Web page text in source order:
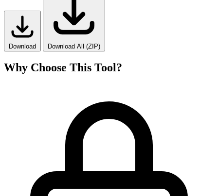
Download Download All (ZIP)
Why Choose This Tool?